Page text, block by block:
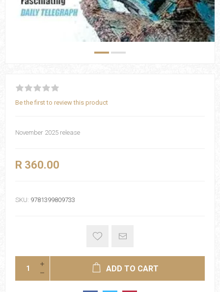
Be the first to review this product
November 2025 release
R 360.00
SKU: 9781399809733
ADD TO CART